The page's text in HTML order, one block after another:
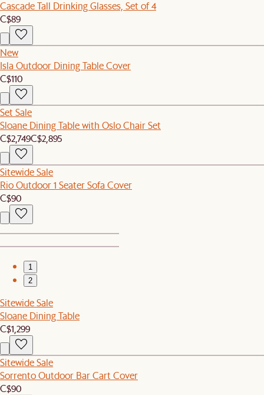
Cascade Tall Drinking Glasses, Set of 4
C$89
New
Isla Outdoor Dining Table Cover
C$110
Set Sale
Sloane Dining Table with Oslo Chair Set
C$2,749C$2,895
Sitewide Sale
Rio Outdoor 1 Seater Sofa Cover
C$90
1
2
Sitewide Sale
Sloane Dining Table
C$1,299
Sitewide Sale
Sorrento Outdoor Bar Cart Cover
C$90